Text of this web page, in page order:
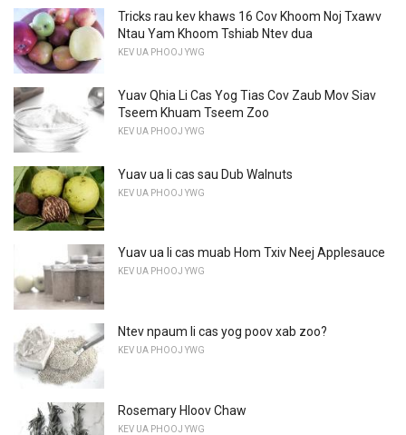
Tricks rau kev khaws 16 Cov Khoom Noj Txawv
Ntau Yam Khoom Tshiab Ntev dua
KEV UA PHOOJ YWG
Yuav Qhia Li Cas Yog Tias Cov Zaub Mov Siav
Tseem Khuam Tseem Zoo
KEV UA PHOOJ YWG
Yuav ua li cas sau Dub Walnuts
KEV UA PHOOJ YWG
Yuav ua li cas muab Hom Txiv Neej Applesauce
KEV UA PHOOJ YWG
Ntev npaum li cas yog poov xab zoo?
KEV UA PHOOJ YWG
Rosemary Hloov Chaw
KEV UA PHOOJ YWG